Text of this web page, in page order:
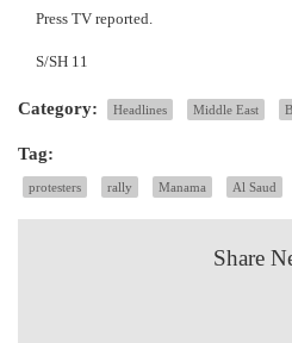
Press TV reported.
S/SH 11
Category: Headlines Middle East
Tag:
protesters rally Manama Al Saud
Share